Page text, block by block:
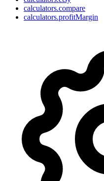
calculators.compare
calculators.profitMargin